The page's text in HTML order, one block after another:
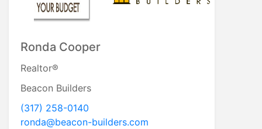
Ronda Cooper
Realtor®
Beacon Builders
(317) 258-0140
ronda@beacon-builders.com